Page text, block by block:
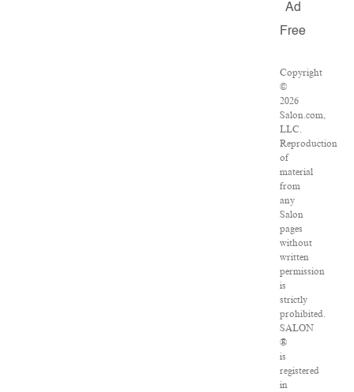
Ad
Free
Copyright
©
2026
Salon.com,
LLC.
Reproduction
of
material
from
any
Salon
pages
without
written
permission
is
strictly
prohibited.
SALON
®
is
registered
in